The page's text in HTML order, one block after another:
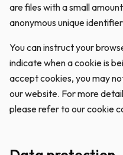
are files with a small
anonymous unique
You can instruct your
indicate when a cookie is
accept cookies, you may
our website. For more
please refer to our cookie